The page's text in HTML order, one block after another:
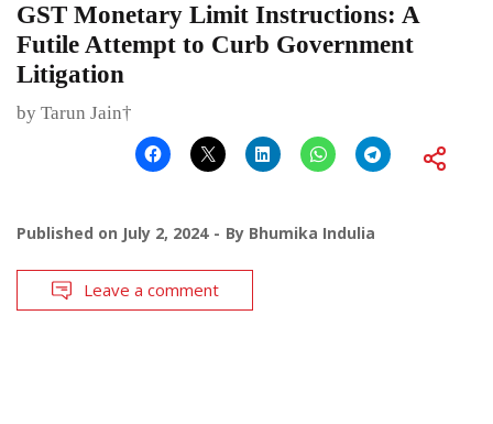
GST Monetary Limit Instructions: A
Futile Attempt to Curb Government
Litigation
by Tarun Jain†
Published on July 2, 2024 By Bhumika Indulia
Leave a comment